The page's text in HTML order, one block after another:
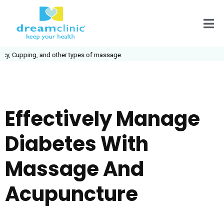
and other types of massage.
Effectively Manage
Diabetes With
Massage And
Acupuncture